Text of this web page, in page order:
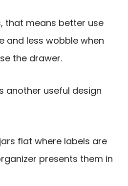
that means better use
and less wobble when
the drawer.
another useful design
flat where labels are
presents them in